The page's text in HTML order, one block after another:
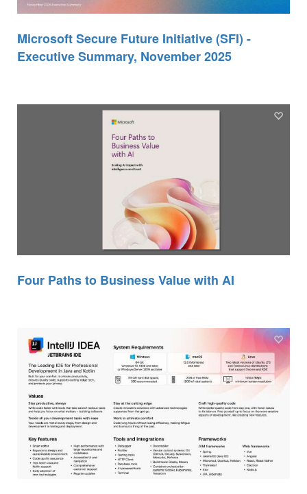
Microsoft Secure Future Initiative (SFI) -
Executive Summary, November 2025
Four Paths to Business Value with AI